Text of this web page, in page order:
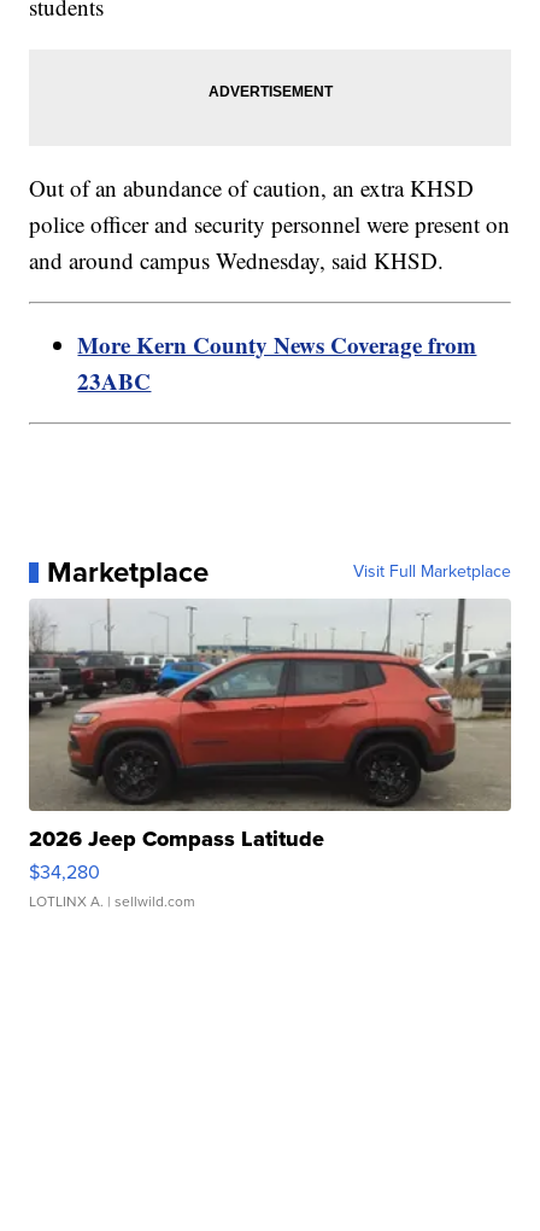
students
Out of an abundance of caution, an extra KHSD
police officer and security personnel were present on
and around campus Wednesday, said KHSD.
More Kern County News Coverage from
23ABC
Marketplace Visit Full Marketplace
2026 Jeep Compass Latitude
$34,280
LOTLINX A. | sellwild.com